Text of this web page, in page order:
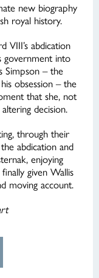
new biography
royal history.
VIII’s abdication
government into
– the
obsession – the
that she, not
decision.
through their
abdication and
enjoying
given Wallis
moving account.